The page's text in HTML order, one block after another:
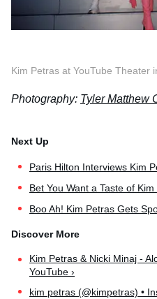
Kim Petras at YouTube Theater
Photography: Tyler Matthew
Paris Hilton Interviews Kim
Bet You Want a Taste of Kim
Boo Ah! Kim Petras Gets
Kim Petras & Nicki Minaj -
YouTube ›
kim petras (@kimpetras) •